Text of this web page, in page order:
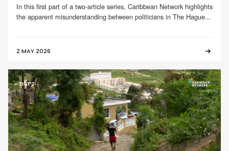
In this first part of a two-article series, Caribbean Network highlights
the apparent misunderstanding between politicians in The Hague...
2 MAY 2026